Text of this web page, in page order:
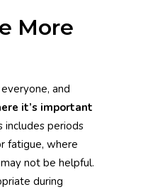
More
and
it’s important
includes periods
fatigue, where
not be helpful.
during